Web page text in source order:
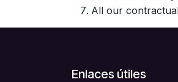
All our
Enlaces útiles